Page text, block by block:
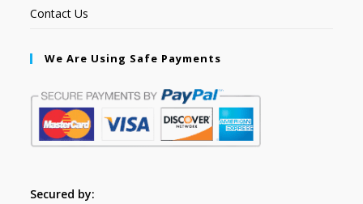
Contact Us
We Are Using Safe Payments
Secured by: